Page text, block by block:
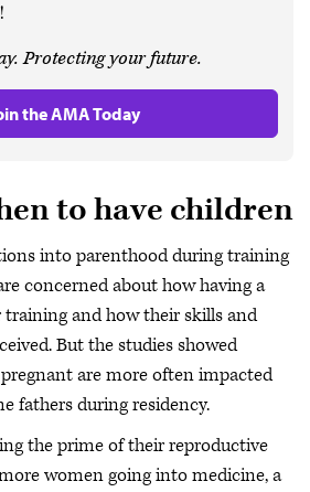
Protecting your future.
the AMA Today
to have children
into parenthood during training
concerned about how having a
and how their skills and
But the studies showed
are more often impacted
fathers during residency.
the prime of their reproductive
women going into medicine, a